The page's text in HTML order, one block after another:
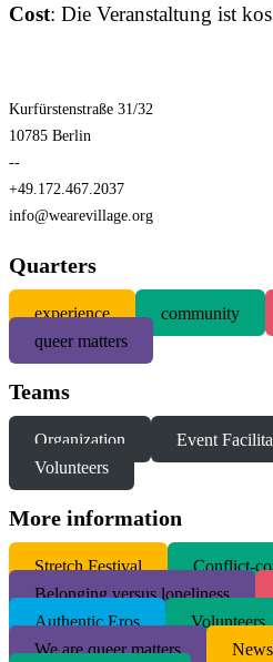
Cost: Die Veranstaltung ist
Kurfürstenstraße 31/32
10785 Berlin
--
+49.172.467.2037
info@wearevillage.org
Quarters
experience community
queer matters
Teams
Organization Event
Volunteers
More information
Stretch Festival
Conflict-
Belonging versus loneliness
Authentic Eros
Volunteers
We are queer matters